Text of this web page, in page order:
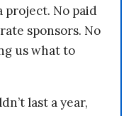
project. No paid
sponsors. No
us what to
last a year,